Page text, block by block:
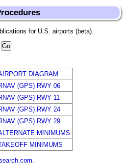
for U.S. airports (beta).
DIAGRAM
(GPS) RWY 06
(GPS) RWY 11
(GPS) RWY 24
(GPS) RWY 29
MINIMUMS
MINIMUMS
.